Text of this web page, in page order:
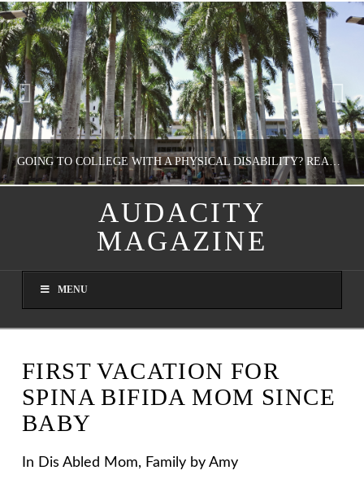
GOING TO COLLEGE WITH A PHYSICAL DISABILITY? READ THIS FIRST
NATHASHA ALVAREZ
AUGUST 4, 2026
AUDACITY
MAGAZINE
MENU
FIRST VACATION FOR
SPINA BIFIDA MOM SINCE
BABY
In Dis Abled Mom, Familyby Amy